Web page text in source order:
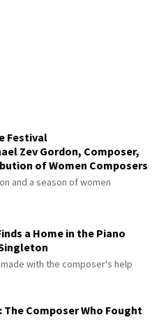
Festival
Zev Gordon, Composer,
of Women Composers
and a season of women
a Home in the Piano
with the composer's help
The Composer Who Fought